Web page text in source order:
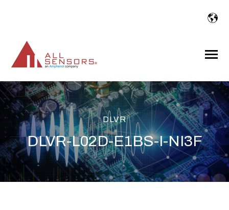
Toggle
DLVR
DLVR-L02D-E1BS-I-NI3F